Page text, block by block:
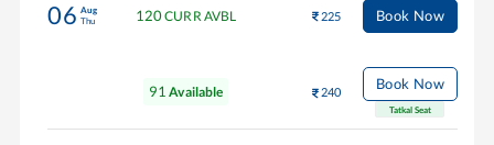
06 Aug
Thu
120CURR AVBL 225 Book Now
91 Available 240 Book Now
Tatkal Seat